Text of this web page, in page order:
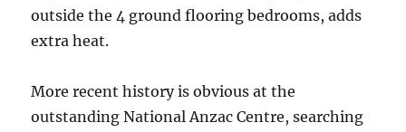
outside the 4 ground flooring bedrooms, adds
extra heat.
More recent history is obvious at the
outstanding National Anzac Centre, searching